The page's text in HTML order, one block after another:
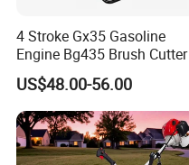
4 Stroke Gx35 Gasoline
Engine Bg435 Brush Cutter
US$48.00-56.00